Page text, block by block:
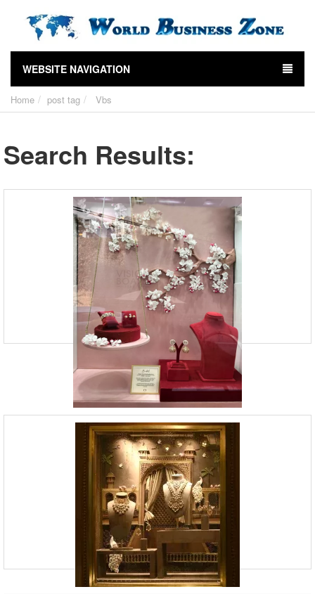
WEBSITE NAVIGATION
Home post tag Vbs
Search Results:
Window Display Services | Vision Board
09920070806
23, Andheri Industrial Estate, Off Veera Desai Roa
Vision Board Studio offers window display services and retail design.
We strongly believe in bringing your brand’s story to life through
compelling visual storytelling. At VB